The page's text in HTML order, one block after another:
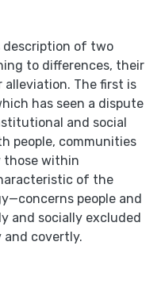
description of two
to differences, their
alleviation. The first is
has seen a dispute
and social
people, communities
those within
of the
people and
and socially excluded
and covertly.